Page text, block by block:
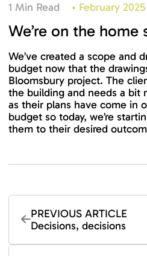
1 Min Read • February 2025
We’re on the home
We’ve created a scope and
budget now that the
Bloomsbury project. The
the building and needs a bit
as their plans have come in
budget so today, we’re
them to their desired
PREVIOUS ARTICLE
Decisions, decisions